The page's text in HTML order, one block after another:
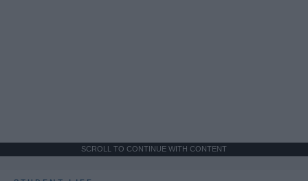
SCROLL TO CONTINUE WITH CONTENT